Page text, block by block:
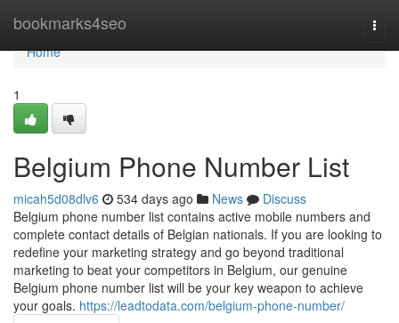
bookmarks4seo
Home
Home
1
Belgium Phone Number List
micah5d08dlv6 534 days ago News
Discuss
Belgium phone number list contains active mobile numbers and
complete contact details of Belgian nationals. If you are looking to
redefine your marketing strategy and go beyond traditional
marketing to beat your competitors in Belgium, our genuine
Belgium phone number list will be your key weapon to achieve
your goals. https://leadtodata.com/belgium-phone-number/